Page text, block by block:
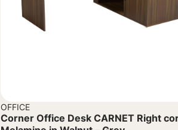
OFFICE
Corner Office Desk CARNET Right